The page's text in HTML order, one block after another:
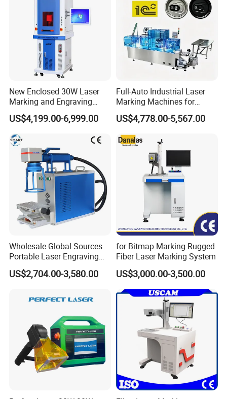
New Enclosed 30W Laser
Marking and Engraving
Machine with Ce Certificates
US$4,199.00-6,999.00
Full-Auto Industrial Laser
Marking Machines for
Aluminum Can Cap GS1
Mat Datamatrix Coding
Traceability and Defective
Product Sorting
US$4,778.00-5,567.00
Wholesale Global Sources
Portable Laser Engraving
Machine for Various Metals
with CE Certification
US$2,704.00-3,580.00
for Bitmap Marking Rugged
Fiber Laser Marking System
US$3,000.00-3,500.00